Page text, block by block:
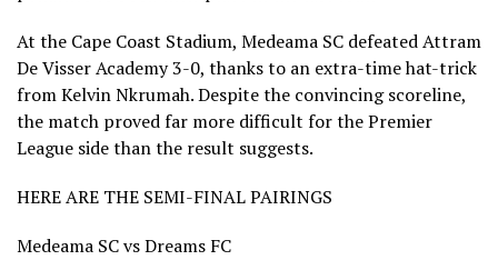
At the Cape Coast Stadium, Medeama SC defeated Attram
De Visser Academy 3-0, thanks to an extra-time hat-trick
from Kelvin Nkrumah. Despite the convincing scoreline,
the match proved far more difficult for the Premier
League side than the result suggests.
HERE ARE THE SEMI-FINAL PAIRINGS
Medeama SC vs Dreams FC